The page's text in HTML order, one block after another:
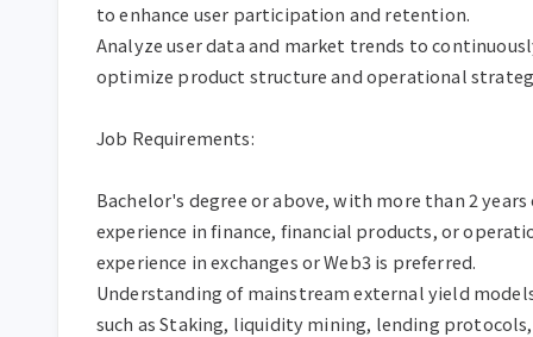
to enhance user participation and retention.
Analyze user data and market trends to
optimize product structure and operational
Job Requirements:
Bachelor's degree or above, with more than 2 years
experience in finance, financial products, or
experience in exchanges or Web3 is preferred.
Understanding of mainstream external yield
such as Staking, liquidity mining, lending